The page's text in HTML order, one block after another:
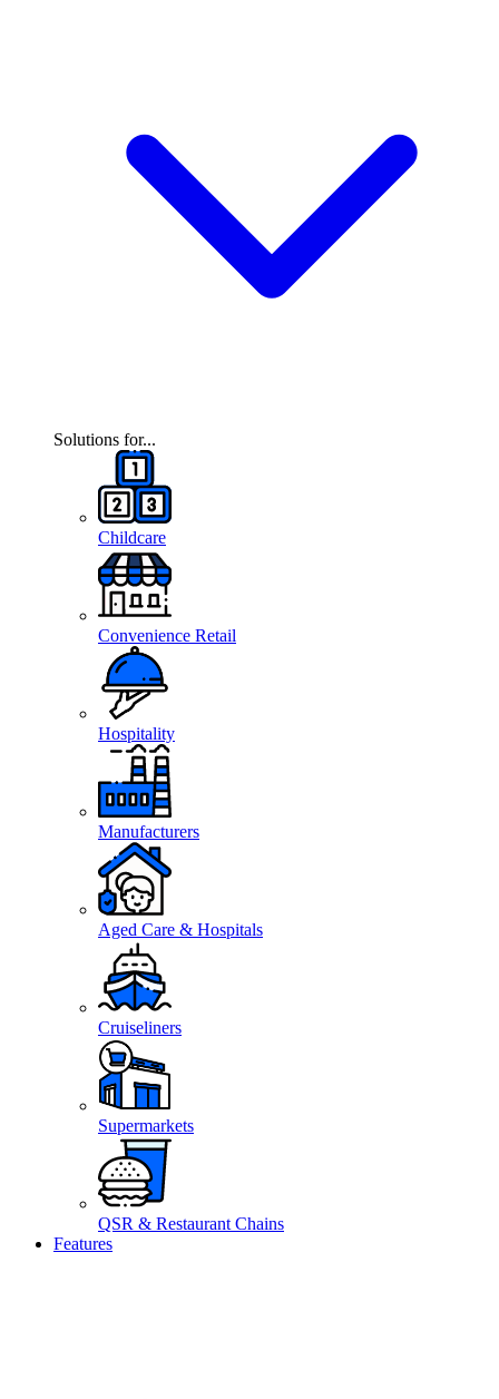
Solutions for...
Childcare
Convenience Retail
Hospitality
Manufacturers
Aged Care & Hospitals
Cruiseliners
Supermarkets
QSR & Restaurant Chains
Features